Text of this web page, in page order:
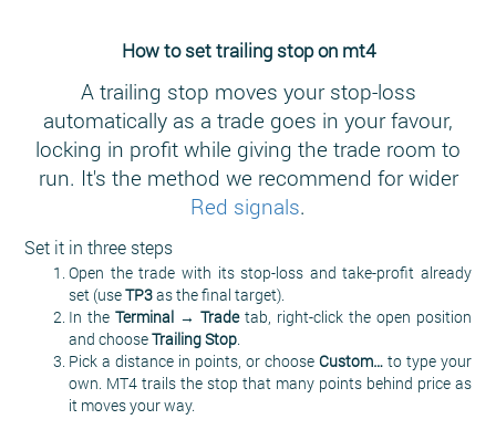
How to set trailing stop on mt4
A trailing stop moves your stop-loss
automatically as a trade goes in your favour,
locking in profit while giving the trade room to
run. It's the method we recommend for wider
Red signals.
Set it in three steps
Open the trade with its stop-loss and take-profit already
set (useTP3as the final target).
In theTerminal → Tradetab, right-click the open position
and chooseTrailing Stop.
Pick a distance in points, or choose Custom…to type your
own. MT4 trails the stop that many points behind price as
it moves your way.